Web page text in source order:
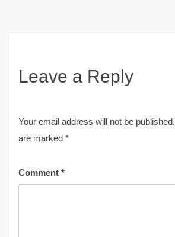
Leave a Reply
Your email address will not be published.
are marked *
Comment *